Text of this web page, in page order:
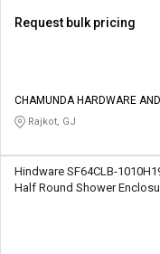
Request bulk pricing
CHAMUNDA HARDWARE AND
SANATORIES
Rajkot, GJ
Hindware SF64CLB-
Half Round Shower